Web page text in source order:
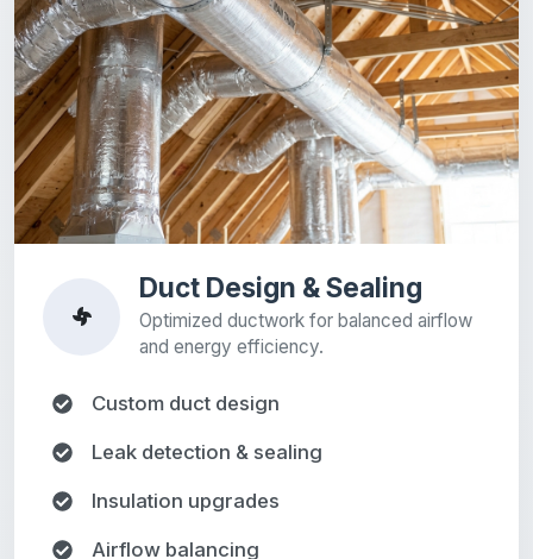
Duct Design & Sealing
Optimized ductwork for balanced airflow
and energy efficiency.
Custom duct design
Leak detection & sealing
Insulation upgrades
Airflow balancing